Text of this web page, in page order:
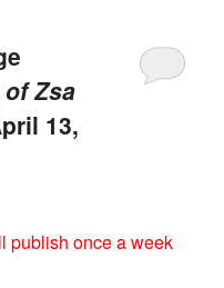
Zsa
13,
publish once a week